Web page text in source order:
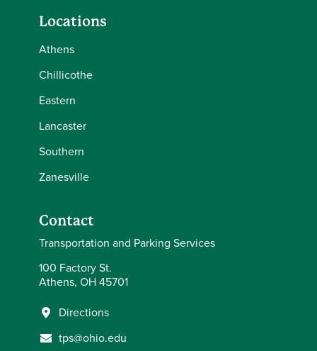
Locations
Athens
Chillicothe
Eastern
Lancaster
Southern
Zanesville
Contact
Transportation and Parking Services
100 Factory St.
Athens, OH 45701
Directions
tps@ohio.edu